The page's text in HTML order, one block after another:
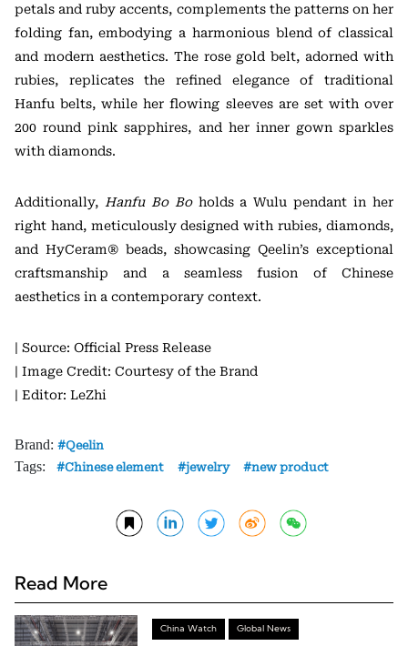
petals and ruby accents, complements the patterns on her
folding fan, embodying a harmonious blend of classical
and modern aesthetics. The rose gold belt, adorned with
rubies, replicates the refined elegance of traditional
Hanfu belts, while her flowing sleeves are set with over
200 round pink sapphires, and her inner gown sparkles
with diamonds.
Additionally, Hanfu Bo Boholds a Wulu pendant in her
right hand, meticulously designed with rubies, diamonds,
and HyCeram® beads, showcasing Qeelin’s exceptional
craftsmanship and a seamless fusion of Chinese
aesthetics in a contemporary context.
| Source: Official Press Release
| Image Credit: Courtesy of the Brand
| Editor: LeZhi
Brand: Qeelin
Tags: Chinese element jewelry new product
Read More
China Watch Global News